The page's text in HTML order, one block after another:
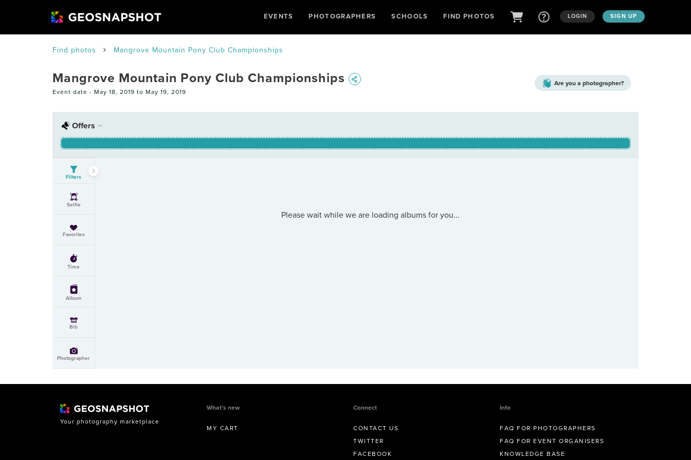
EVENTS PHOTOGRAPHERS SCHOOLS FIND PHOTOS LOGIN SIGN UP
Find photos Mangrove Mountain Pony Club Championships
Mangrove Mountain Pony Club Championships
Event date - May 18, 2019 to May 19, 2019
Are you a photographer?
Offers
Filters
Selfie
Favorites
Time
Album
Bib
Photographer
Please wait while we are loading albums for you...
Your photography marketplace
What’s new
MY CART
Connect
CONTACT US
TWITTER
FACEBOOK
Info
FAQ FOR PHOTOGRAPHERS
FAQ FOR EVENT ORGANISERS
KNOWLEDGE BASE